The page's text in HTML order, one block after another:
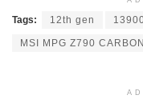
Tags: 12th gen
MSI MPG Z790